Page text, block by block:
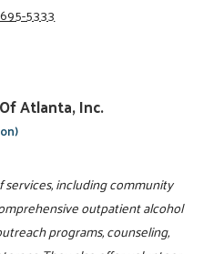
5333
Atlanta, Inc.
services, including community
outpatient alcohol
programs, counseling,